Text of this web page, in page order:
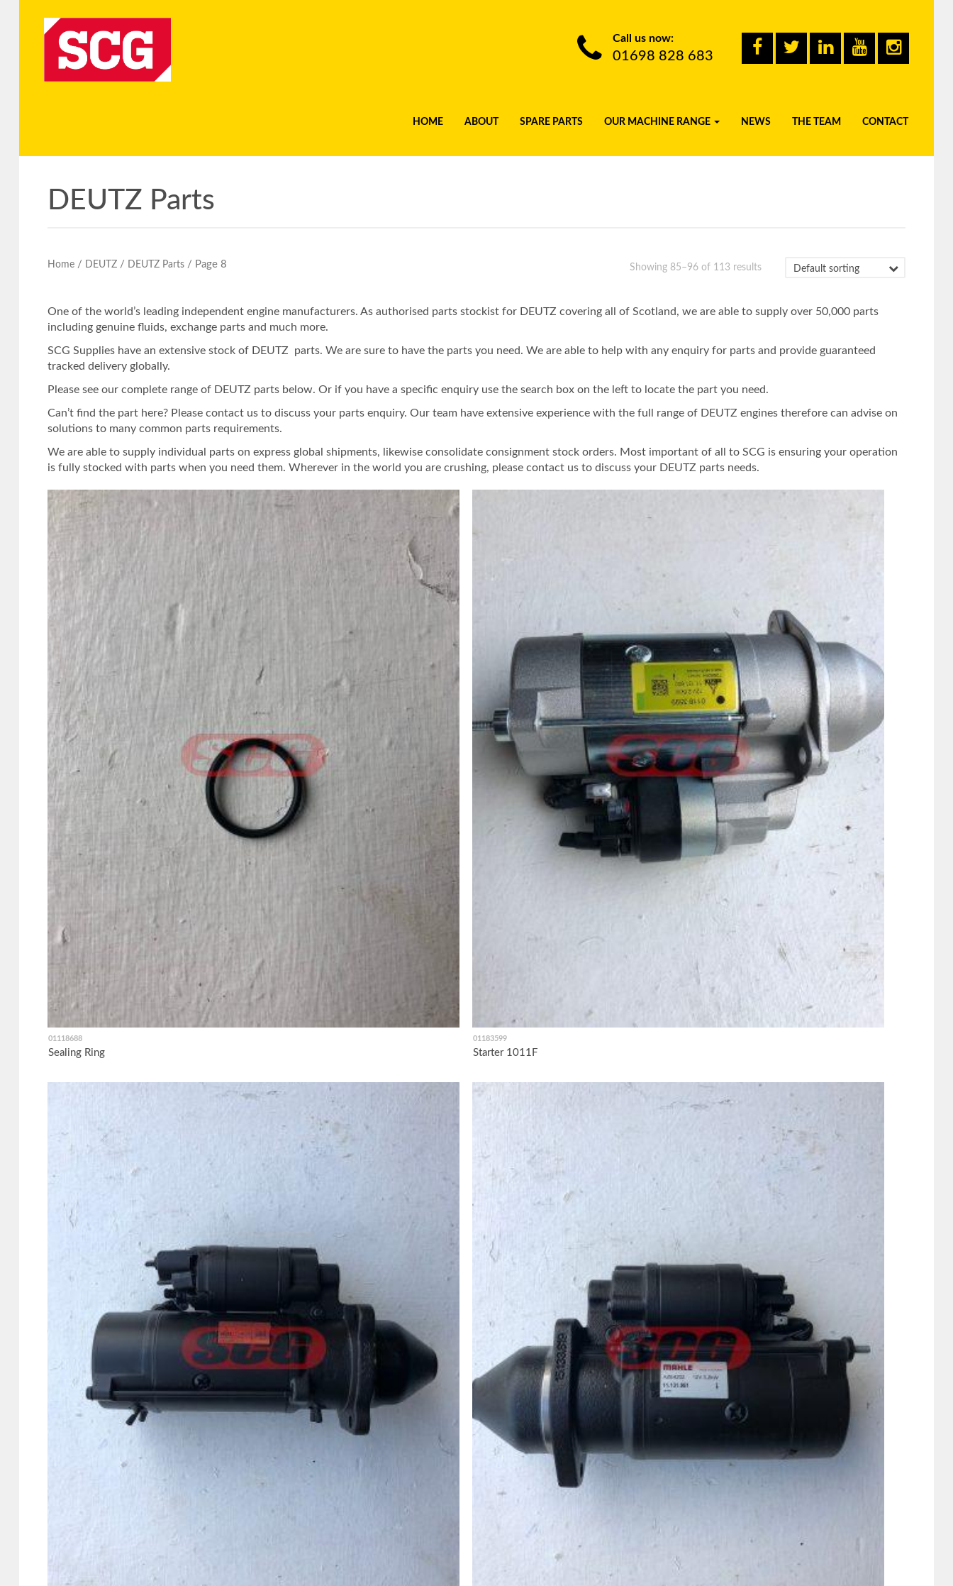
Call us now:
01698 828 683
HOME ABOUT SPARE PARTS OUR MACHINE RANGE NEWS THE TEAM CONTACT
DEUTZ Parts
Home/ DEUTZ/ DEUTZ Parts/ Page 8 Showing 85–96 of 113 results
One of the world’s leading independent engine manufacturers. As authorised parts stockist for DEUTZ covering all of Scotland, we are able to supply over 50,000 parts
including genuine fluids, exchange parts and much more.
SCG Supplies have an extensive stock of DEUTZ parts. We are sure to have the parts you need. We are able to help with any enquiry for parts and provide guaranteed
tracked delivery globally.
Please see our complete range of DEUTZ parts below. Or if you have a specific enquiry use the search box on the left to locate the part you need.
Can’t find the part here? Please contact us to discuss your parts enquiry. Our team have extensive experience with the full range of DEUTZ engines therefore can advise on
solutions to many common parts requirements.
We are able to supply individual parts on express global shipments, likewise consolidate consignment stock orders. Most important of all to SCG is ensuring your operation
is fully stocked with parts when you need them. Wherever in the world you are crushing, please contact us to discuss your DEUTZ parts needs.
01118688
Sealing Ring
01183599
Starter 1011F